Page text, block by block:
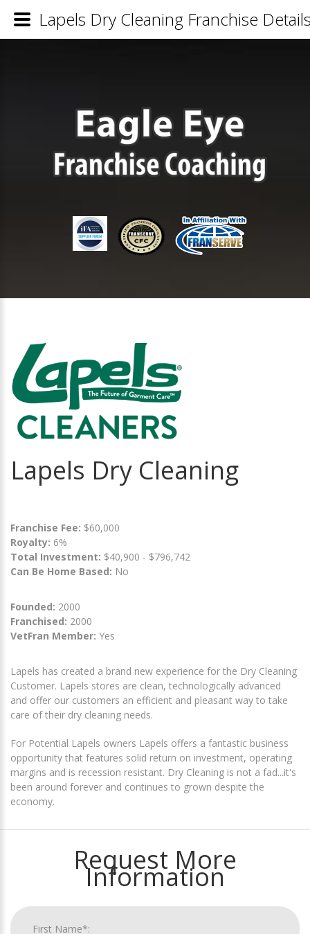
Lapels Dry Cleaning
Franchise Fee: $60,000
Royalty: 6%
Total Investment: $40,900 - $796,742
Can Be Home Based: No
Founded: 2000
Franchised: 2000
VetFran Member: Yes
Lapels has created a brand new experience for the Dry Cleaning
Customer. Lapels stores are clean, technologically advanced
and offer our customers an efficient and pleasant way to take
care of their dry cleaning needs.
For Potential Lapels owners Lapels offers a fantastic business
opportunity that features solid return on investment, operating
margins and is recession resistant. Dry Cleaning is not a fad...it's
been around forever and continues to grown despite the
economy.
Request More
Information
Lapels Dry Cleaning Franchise